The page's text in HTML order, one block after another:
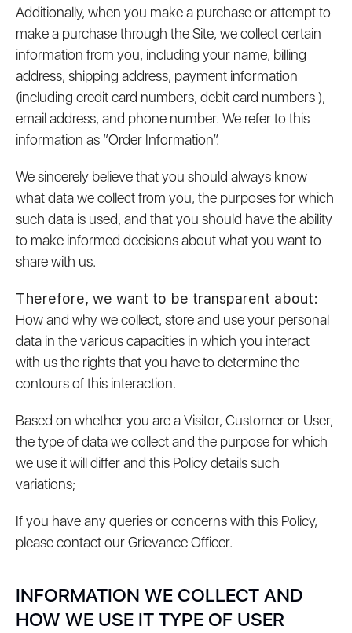
Additionally, when you make a purchase or attempt to
make a purchase through the Site, we collect certain
information from you, including your name, billing
address, shipping address, payment information
(including credit card numbers, debit card numbers ),
email address, and phone number. We refer to this
information as “Order Information”.
We sincerely believe that you should always know
what data we collect from you, the purposes for which
such data is used, and that you should have the ability
to make informed decisions about what you want to
share with us.
Therefore, we want to be transparent about:
How and why we collect, store and use your personal
data in the various capacities in which you interact
with us the rights that you have to determine the
contours of this interaction.
Based on whether you are a Visitor, Customer or User,
the type of data we collect and the purpose for which
we use it will differ and this Policy details such
variations;
If you have any queries or concerns with this Policy,
please contact our Grievance Officer.
INFORMATION WE COLLECT AND
HOW WE USE IT TYPE OF USER